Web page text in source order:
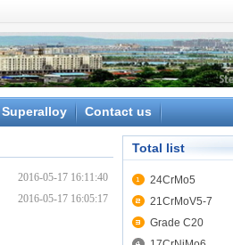
Superalloy Contact us
2016-05-17 16:11:40
2016-05-17 16:05:17
Total list
24CrMo5
21CrMoV5-7
Grade C20